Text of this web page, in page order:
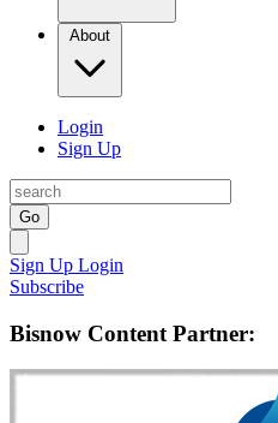
About
Login
Sign Up
Go
Sign Up Login
Subscribe
Bisnow Content Partner: